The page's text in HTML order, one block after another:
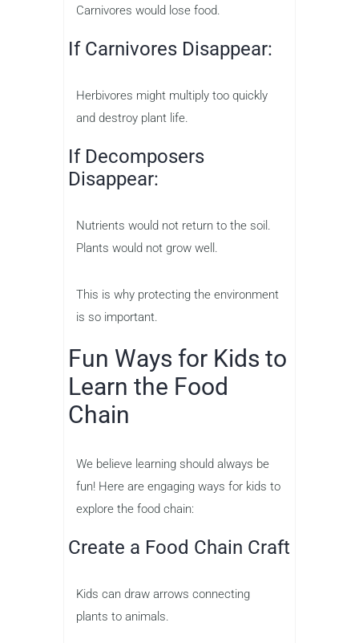
Carnivores would lose food.
If Carnivores Disappear:
Herbivores might multiply too quickly
and destroy plant life.
If Decomposers
Disappear:
Nutrients would not return to the soil.
Plants would not grow well.
This is why protecting the environment
is so important.
Fun Ways for Kids to
Learn the Food
Chain
We believe learning should always be
fun! Here are engaging ways for kids to
explore the food chain:
Create a Food Chain Craft
Kids can draw arrows connecting
plants to animals.